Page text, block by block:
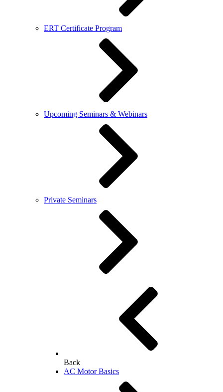
ERT Certificate Program
Upcoming Seminars & Webinars
Private Seminars
Back
AC Motor Basics